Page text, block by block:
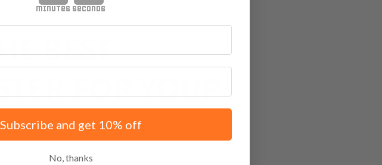
BEST
FOR YOUR
minutes seconds
Subscribe and get 10% off
No, thanks